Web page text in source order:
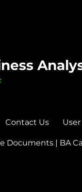
Contact Us
Documents | BA